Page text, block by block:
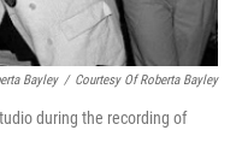
Bayley / Courtesy Of Roberta Bayley
during the recording of